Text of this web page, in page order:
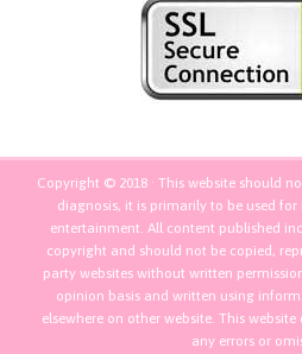
Copyright © 2018 · This website should
diagnosis, it is primarily to be used
entertainment. All content published
copyright and should not be copied,
party websites without written
opinion basis and written using
elsewhere on other website. This
any errors or